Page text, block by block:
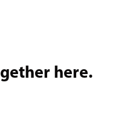
here.